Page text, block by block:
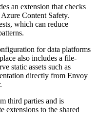
an extension that checks
Content Safety.
which can reduce
for data platforms
also includes a file-
static assets such as
directly from Envoy
third parties and is
extensions to the shared